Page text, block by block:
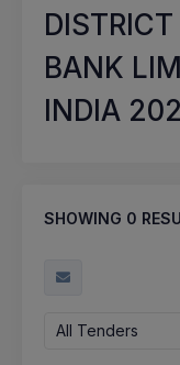
BANK
INDIA
SHOWING 0
All Tenders